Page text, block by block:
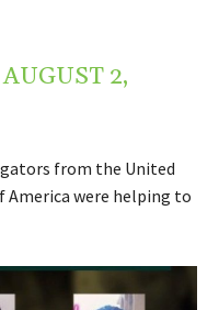
AUGUST 2,
from the United
America were helping to